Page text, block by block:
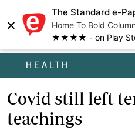
×
The Standard e-
Home To Bold
★★★★ - on Play
HEALTH
Covid still left
teachings